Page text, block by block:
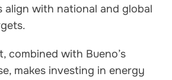
align with national and global
combined with Bueno’s
makes investing in energy